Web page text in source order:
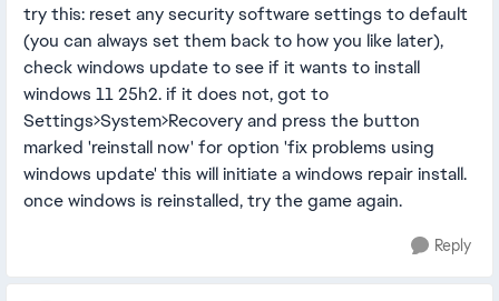
try this: reset any security software settings to default
(you can always set them back to how you like later),
check windows update to see if it wants to install
windows 11 25h2. if it does not, got to
Settings>System>Recovery and press the button
marked 'reinstall now' for option 'fix problems using
windows update' this will initiate a windows repair install.
once windows is reinstalled, try the game again.
Reply